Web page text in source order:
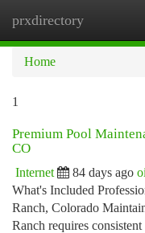
prxdirectory
Home
1
Premium Pool
CO
Internet 84 days ago
What's Included
Ranch, Colorado
Ranch requires